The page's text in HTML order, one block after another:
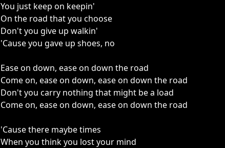
You just keep on keepin'
On the road that you choose
Don't you give up walkin'
'Cause you gave up shoes, no
Ease on down, ease on down the road
Come on, ease on down, ease on down the road
Don't you carry nothing that might be a load
Come on, ease on down, ease on down the road
'Cause there maybe times
When you think you lost your mind